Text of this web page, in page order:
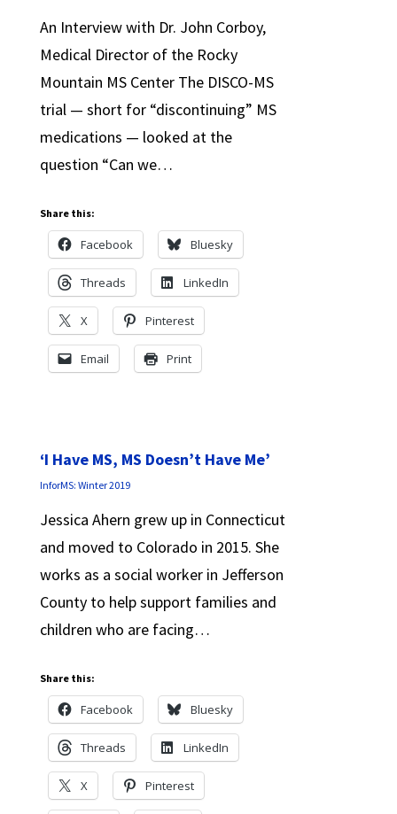
An Interview with Dr. John Corboy,
Medical Director of the Rocky
Mountain MS Center The DISCO-MS
trial — short for “discontinuing” MS
medications — looked at the
question “Can we…
Share this:
Facebook Bluesky
Threads LinkedIn
X Pinterest
Email Print
‘I Have MS, MS Doesn’t Have Me’
InforMS: Winter 2019
Jessica Ahern grew up in Connecticut
and moved to Colorado in 2015. She
works as a social worker in Jefferson
County to help support families and
children who are facing…
Share this:
Facebook Bluesky
Threads LinkedIn
X Pinterest